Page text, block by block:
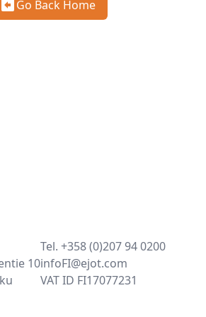
Go Back Home
10
Tel. +358 (0)207 94 0200
infoFI@ejot.com
VAT ID FI17077231